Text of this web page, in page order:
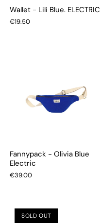
Wallet - Lili Blue. ELECTRIC
€19.50
Fannypack - Olivia Blue
Electric
€39.00
SOLD OUT